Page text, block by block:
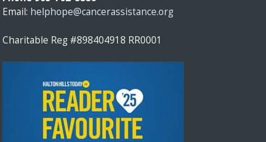
Email: helphope@cancerassistance.org
Charitable Reg #898404918 RR0001